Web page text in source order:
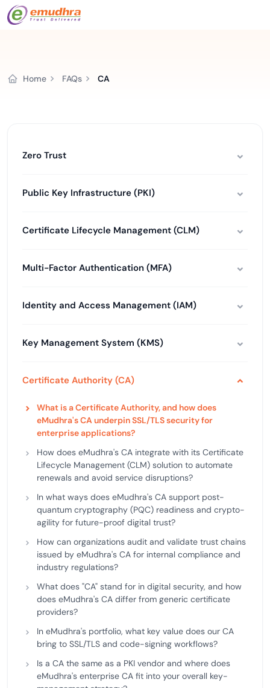
Home FAQs CA
Zero Trust
Public Key Infrastructure (PKI)
Certificate Lifecycle Management (CLM)
Multi-Factor Authentication (MFA)
Identity and Access Management (IAM)
Key Management System (KMS)
Certificate Authority (CA)
What is a Certificate Authority, and how does
eMudhra's CA underpin SSL/TLS security for
enterprise applications?
How does eMudhra's CA integrate with its Certificate
Lifecycle Management (CLM) solution to automate
renewals and avoid service disruptions?
In what ways does eMudhra's CA support post-
quantum cryptography (PQC) readiness and crypto-
agility for future-proof digital trust?
How can organizations audit and validate trust chains
issued by eMudhra's CA for internal compliance and
industry regulations?
What does "CA" stand for in digital security, and how
does eMudhra's CA differ from generic certificate
providers?
In eMudhra's portfolio, what key value does our CA
bring to SSL/TLS and code-signing workflows?
Is a CA the same as a PKI vendor and where does
eMudhra's enterprise CA fit into your overall key-